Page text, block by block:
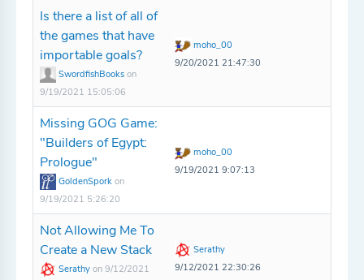
Is there a list of all of
the games that have
importable goals?
SwordfishBooks on
9/19/2021 15:05:06
moho_00
9/20/2021 21:47:30
Missing GOG Game:
"Builders of Egypt:
Prologue"
GoldenSpork on
9/19/2021 5:26:20
moho_00
9/19/2021 9:07:13
Not Allowing Me To
Create a New Stack
Serathy on 9/12/2021
Serathy
9/12/2021 22:30:26